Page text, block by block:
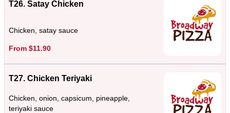
T26. Satay Chicken
Chicken, satay sauce
From $11.90
T27. Chicken Teriyaki
Chicken, onion, capsicum, pineapple,
teriyaki sauce